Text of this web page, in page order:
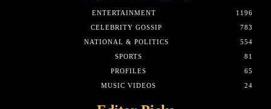
ENTERTAINMENT
1196
CELEBRITY GOSSIP
783
NATIONAL & POLITICS
554
SPORTS
81
PROFILES
65
MUSIC VIDEOS
24